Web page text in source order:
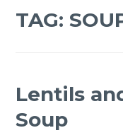
TAG:
Lentils
Soup